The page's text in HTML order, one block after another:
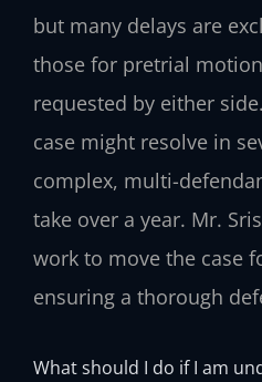
but many delays are
those for pretrial
requested by either
case might resolve in
complex, multi-
take over a year. Mr.
work to move the case
ensuring a thorough
What should I do if I am